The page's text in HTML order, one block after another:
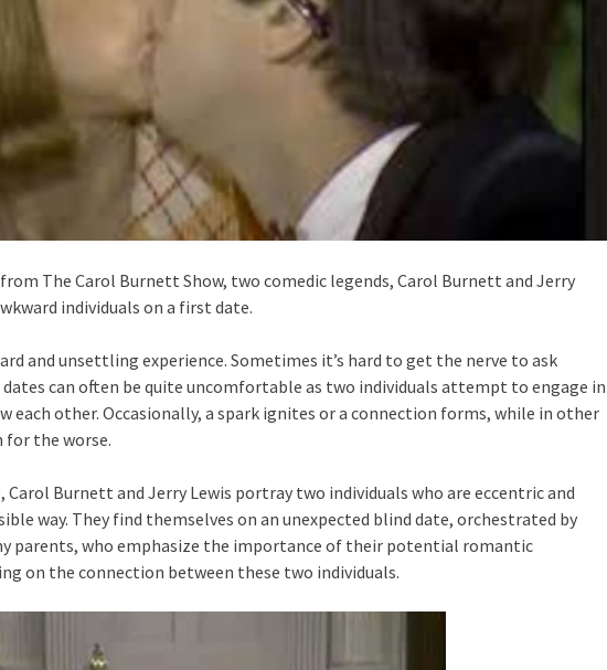
The Carol Burnett Show, two comedic legends, Carol Burnett and Jerry
individuals on a first date.
and unsettling experience. Sometimes it’s hard to get the nerve to ask
can often be quite uncomfortable as two individuals attempt to engage in
each other. Occasionally, a spark ignites or a connection forms, while in other
for the worse.
Carol Burnett and Jerry Lewis portray two individuals who are eccentric and
way. They find themselves on an unexpected blind date, orchestrated by
parents, who emphasize the importance of their potential romantic
on the connection between these two individuals.